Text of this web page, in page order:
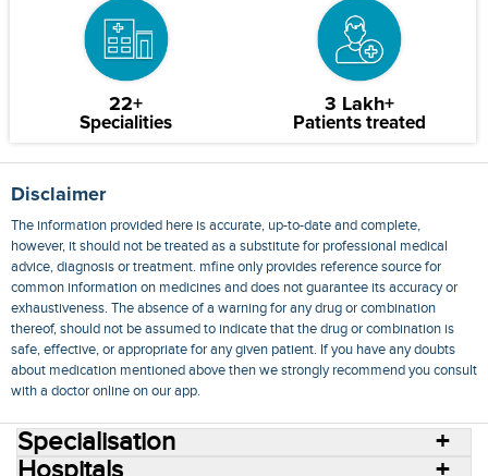
22+
Specialities
3 Lakh+
Patients treated
Disclaimer
The information provided here is accurate, up-to-date and complete,
however, it should not be treated as a substitute for professional medical
advice, diagnosis or treatment. mfine only provides reference source for
common information on medicines and does not guarantee its accuracy or
exhaustiveness. The absence of a warning for any drug or combination
thereof, should not be assumed to indicate that the drug or combination is
safe, effective, or appropriate for any given patient. If you have any doubts
about medication mentioned above then we strongly recommend you consult
with a doctor online on our app.
Specialisation